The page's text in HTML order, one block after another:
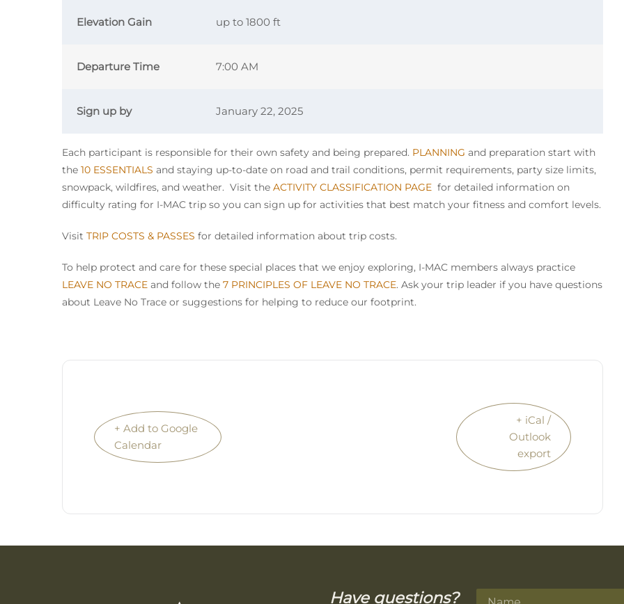
Elevation Gain up to 1800 ft
Departure Time 7:00 AM
Sign up by January 22, 2025
Each participant is responsible for their own safety and being prepared. PLANNING and preparation start with
the 10 ESSENTIALS and staying up-to-date on road and trail conditions, permit requirements, party size limits,
snowpack, wildfires, and weather. Visit the ACTIVITY CLASSIFICATION PAGE for detailed information on
difficulty rating for I-MAC trip so you can sign up for activities that best match your fitness and comfort levels.
Visit TRIP COSTS & PASSES for detailed information about trip costs.
To help protect and care for these special places that we enjoy exploring, I-MAC members always practice
LEAVE NO TRACE and follow the 7 PRINCIPLES OF LEAVE NO TRACE. Ask your trip leader if you have questions
about Leave No Trace or suggestions for helping to reduce our footprint.
+ Add to Google
Calendar
+ iCal /
Outlook
export
Have questions?